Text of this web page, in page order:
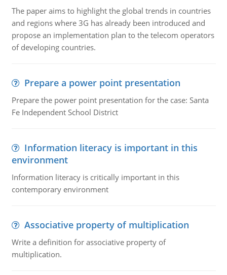
The paper aims to highlight the global trends in countries
and regions where 3G has already been introduced and
propose an implementation plan to the telecom operators
of developing countries.
Prepare a power point presentation
Prepare the power point presentation for the case: Santa
Fe Independent School District
Information literacy is important in this
environment
Information literacy is critically important in this
contemporary environment
Associative property of multiplication
Write a definition for associative property of
multiplication.